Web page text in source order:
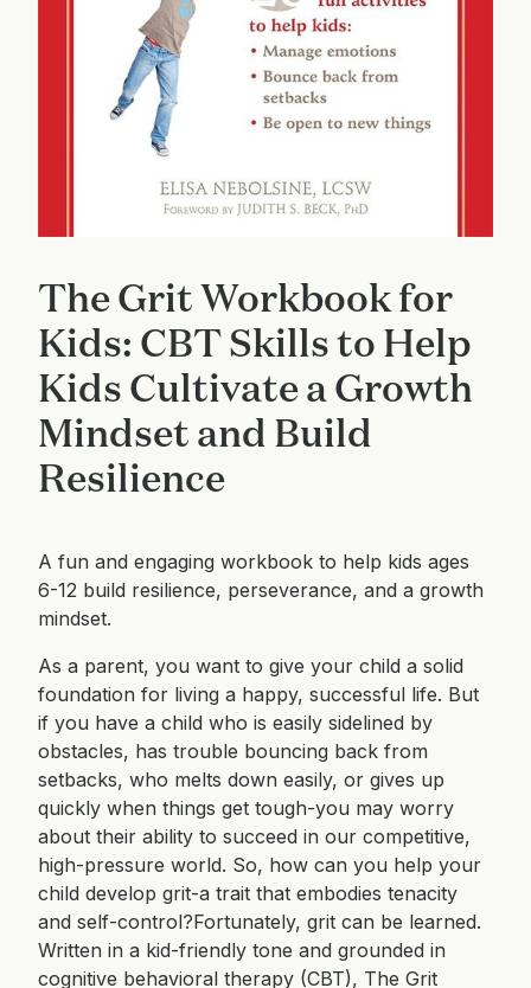
The Grit Workbook for
Kids: CBT Skills to Help
Kids Cultivate a Growth
Mindset and Build
Resilience
A fun and engaging workbook to help kids ages
6-12 build resilience, perseverance, and a growth
mindset.
As a parent, you want to give your child a solid
foundation for living a happy, successful life. But
if you have a child who is easily sidelined by
obstacles, has trouble bouncing back from
setbacks, who melts down easily, or gives up
quickly when things get tough-you may worry
about their ability to succeed in our competitive,
high-pressure world. So, how can you help your
child develop grit-a trait that embodies tenacity
and self-control?Fortunately, grit can be learned.
Written in a kid-friendly tone and grounded in
cognitive behavioral therapy (CBT), The Grit